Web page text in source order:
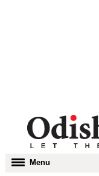
Toggle
navigation
Menu